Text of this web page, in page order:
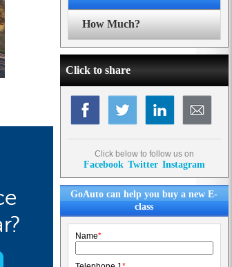
How Much?
Click to share
Click below to follow us on
Facebook Twitter Instagram
GoAuto can help you buy a new E-
class
Name*